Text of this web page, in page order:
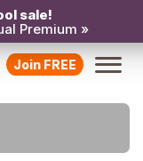
sale!
Premium »
Join FREE